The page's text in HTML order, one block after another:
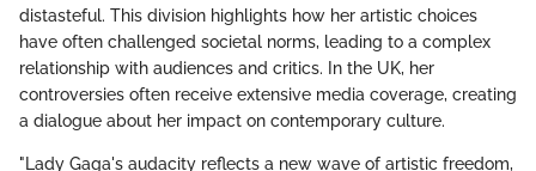
distasteful. This division highlights how her artistic choices
have often challenged societal norms, leading to a complex
relationship with audiences and critics. In the UK, her
controversies often receive extensive media coverage, creating
a dialogue about her impact on contemporary culture.
"Lady Gaga's audacity reflects a new wave of artistic freedom,